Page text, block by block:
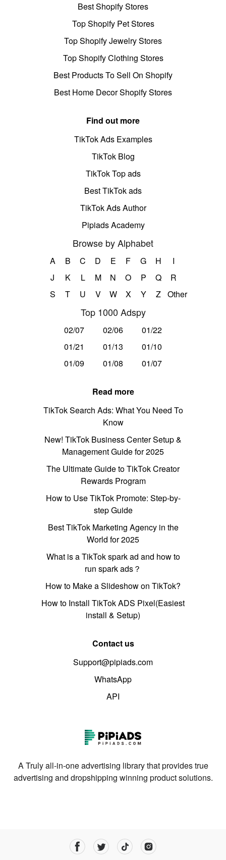
Best Shopify Stores
Top Shopify Pet Stores
Top Shopify Jewelry Stores
Top Shopify Clothing Stores
Best Products To Sell On Shopify
Best Home Decor Shopify Stores
Find out more
TikTok Ads Examples
TikTok Blog
TikTok Top ads
Best TikTok ads
TikTok Ads Author
Pipiads Academy
Browse by Alphabet
A B C D E F G H
I
J
K L M N O P Q
R
S
T U V W X Y Z Other
Top 1000 Adspy
02/07 02/06
01/22
01/21
01/13
01/10
01/09
01/08 01/07
Read more
TikTok Search Ads: What You Need To
Know
New! TikTok Business Center Setup &
Management Guide for 2025
The Ultimate Guide to TikTok Creator
Rewards Program
How to Use TikTok Promote: Step-by-
step Guide
Best TikTok Marketing Agency in the
World for 2025
What is a TikTok spark ad and how to
run spark ads？
How to Make a Slideshow on TikTok?
How to Install TikTok ADS Pixel(Easiest
install & Setup)
Contact us
Support@pipiads.com
WhatsApp
API
A Truly all-in-one advertising library that provides true
advertising and dropshipping winning product solutions.